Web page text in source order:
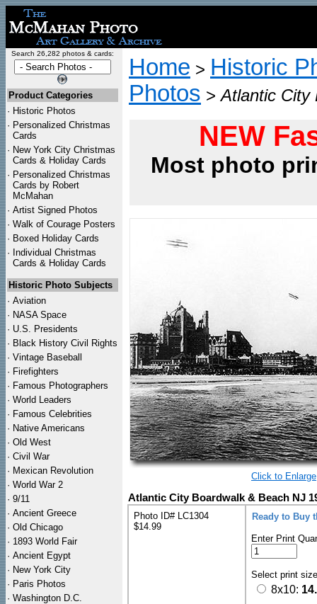
Search 26,282 photos & cards:
Product Categories
· Historic Photos
· Personalized Christmas
Cards
· New York City Christmas
Cards & Holiday Cards
· Personalized Christmas
Cards by Robert
McMahan
· Artist Signed Photos
· Walk of Courage Posters
· Boxed Holiday Cards
· Individual Christmas
Cards & Holiday Cards
Historic Photo Subjects
· Aviation
· NASA Space
· U.S. Presidents
· Black History Civil Rights
· Vintage Baseball
· Firefighters
· Famous Photographers
· World Leaders
· Famous Celebrities
· Native Americans
· Old West
· Civil War
· Mexican Revolution
· World War 2
· 9/11
· Ancient Greece
· Old Chicago
· 1893 World Fair
· Ancient Egypt
· New York City
· Paris Photos
· Washington D.C.
Home > Historic
Photos >Atlantic City
NEW
Most photo
Click to Enlarge
Atlantic City Boardwalk & Beach NJ
Photo ID# LC1304
$14.99
Ready to Buy
Enter Print
Select print
8x10: